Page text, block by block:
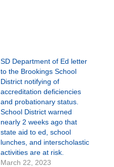
SD Department of Ed letter
to the Brookings School
District notifying of
accreditation deficiencies
and probationary status.
School District warned
nearly 2 weeks ago that
state aid to ed, school
lunches, and interscholastic
activities are at risk.
March 22, 2023